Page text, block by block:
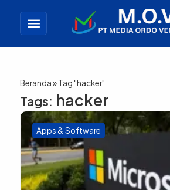
menu
Beranda»Tag "hacker"
Tags: hacker
Apps & Software